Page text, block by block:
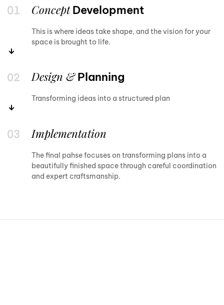
ConceptDevelopment
This is where ideas take shape, and the vision for your
space is brought to life.
Design &Planning
Transforming ideas into a structured plan
Implementation
The final pahse focuses on transforming plans into a
beautifully finished space through careful coordination
and expert craftsmanship.